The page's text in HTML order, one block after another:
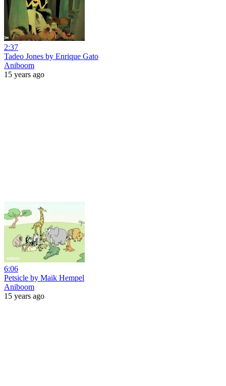
2:37
Tadeo Jones by Enrique Gato
Aniboom
15 years ago
6:06
Petsicle by Maik Hempel
Aniboom
15 years ago